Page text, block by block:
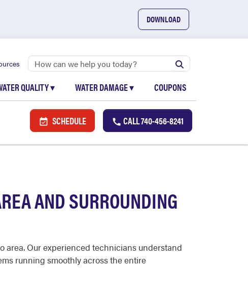
DOWNLOAD
QUALITY▾ WATER DAMAGE▾ COUPONS
SCHEDULE CALL740-456-8241
AND SURROUNDING
area. Our experienced technicians understand
running smoothly across the entire